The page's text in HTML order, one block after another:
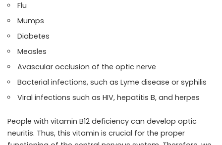
Flu
Mumps
Diabetes
Measles
Avascular occlusion of the optic nerve
Bacterial infections, such as Lyme disease or syphilis
Viral infections such as HIV, hepatitis B, and herpes
People with vitamin B12 deficiency can develop optic
neuritis. Thus, this vitamin is crucial for the proper